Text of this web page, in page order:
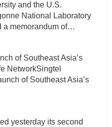
and the U.S.
National Laboratory
a memorandum of…
of Southeast Asia’s
NetworkSingtel
of Southeast Asia’s
yesterday its second